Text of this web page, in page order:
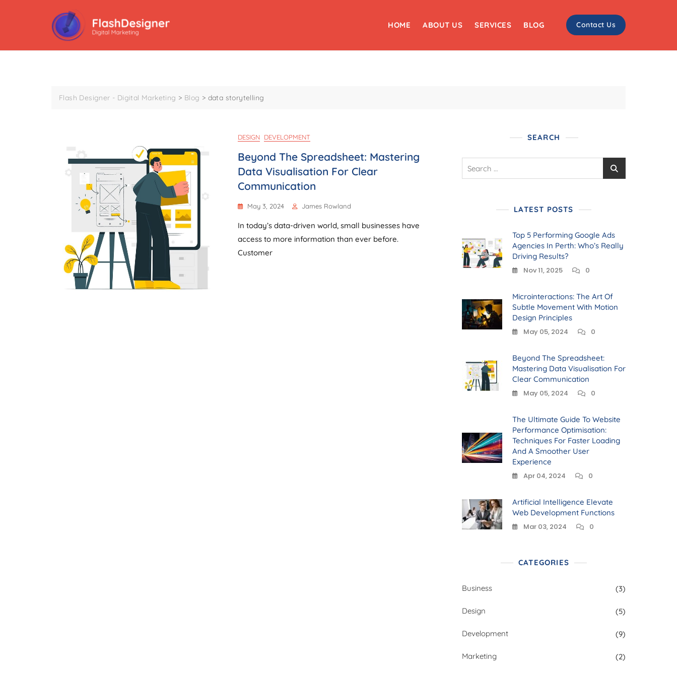
HOME ABOUT US SERVICES BLOG Contact Us
Flash Designer - Digital Marketing > Blog > data storytelling
DESIGN DEVELOPMENT
Beyond The Spreadsheet: Mastering
Data Visualisation For Clear
Communication
May 3, 2024 James Rowland
In today’s data-driven world, small businesses have
access to more information than ever before.
Customer
SEARCH
LATEST POSTS
Top 5 Performing Google Ads
Agencies In Perth: Who’s Really
Driving Results?
Nov 11, 2025
0
Microinteractions: The Art Of
Subtle Movement With Motion
Design Principles
May 05, 2024
0
Beyond The Spreadsheet:
Mastering Data Visualisation For
Clear Communication
May 05, 2024
0
The Ultimate Guide To Website
Performance Optimisation:
Techniques For Faster Loading
And A Smoother User
Experience
Apr 04, 2024
0
Artificial Intelligence Elevate
Web Development Functions
Mar 03, 2024
0
CATEGORIES
Business (3)
Design (5)
Development (9)
Marketing (2)